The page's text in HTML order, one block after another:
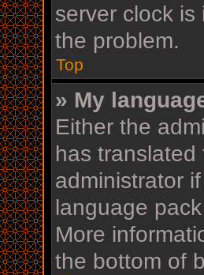
server clock
the problem.
Top
» My
Either the
has
administrator
language
More
the bottom of